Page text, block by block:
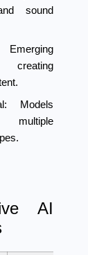
sound
creating
Models
multiple
AI